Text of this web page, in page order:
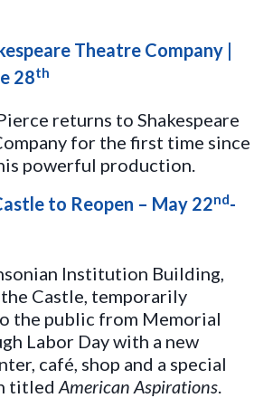
Theatre Company |
28th
returns to Shakespeare
for the first time since
powerful production.
to Reopen – May 22nd-
Institution Building,
the Castle, temporarily
the public from Memorial
Labor Day with a new
café, shop and a special
titled American Aspirations.